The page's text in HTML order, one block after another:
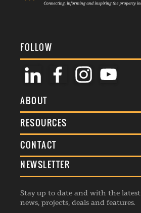
FOLLOW
ABOUT
About Us
Membership
Events
Listings
RESOURCES
Terms & Conditions
Commenting Policy
Republishing Guidelines
Editorial Charter
CONTACT
General Enquiries
Advertise
Contribution Enquiry
NEWSLETTER
Stay up to date and with the latest
news, projects, deals and features.